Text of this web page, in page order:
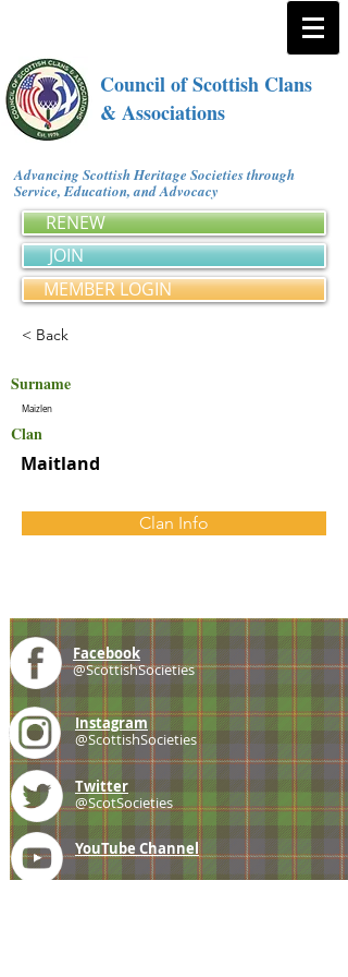
Council of Scottish Clans
& Associations
Advancing Scottish Heritage Societies through
Service, Education, and Advocacy
RENEW
JOIN
MEMBER LOGIN
< Back
Surname
Maizlen
Clan
Maitland
Clan Info
Facebook
@ScottishSocieties
Instagram
@ScottishSocieties
Twitter
@ScotSocieties
YouTube Channel